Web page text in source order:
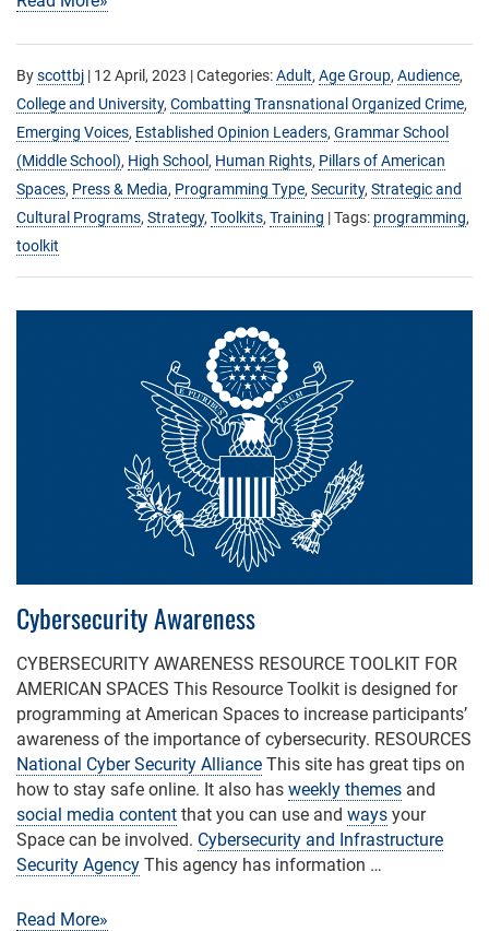
Byscottbj | 12 April, 2023 | Categories:Adult, Age Group, Audience,
College and University, Combatting Transnational Organized Crime,
Emerging Voices, Established Opinion Leaders, Grammar School
(Middle School), High School , Human Rights, Pillars of American
Spaces, Press & Media, Programming Type, Security, Strategic and
Cultural Programs, Strategy, Toolkits, Training | Tags: programming,
toolkit
Cybersecurity Awareness
CYBERSECURITY AWARENESS RESOURCE TOOLKIT FOR
AMERICAN SPACES This Resource Toolkit is designed for
programming at American Spaces to increase participants’
awareness of the importance of cybersecurity. RESOURCES
National Cyber Security Alliance This site has great tips on
how to stay safe online. It also has weekly themes and
social media content that you can use and ways your
Space can be involved. Cybersecurity and Infrastructure
Security Agency This agency has information …
Read More»